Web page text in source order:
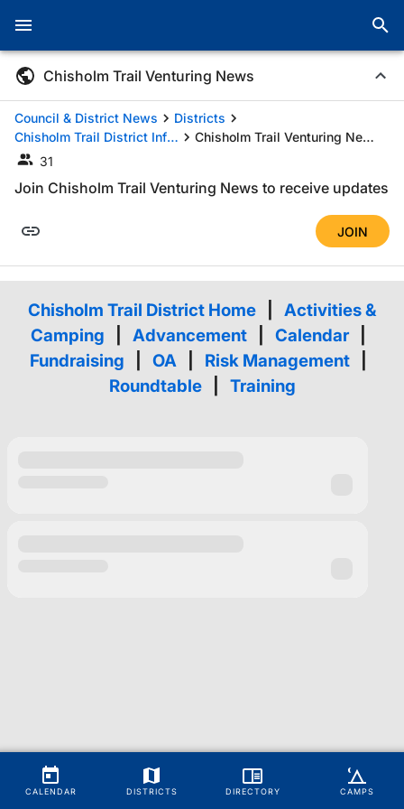
Chisholm Trail Venturing News
Council & District News
Districts
Chisholm Trail District Information
Chisholm Trail Venturing News
31
Join Chisholm Trail Venturing News to receive updates
JOIN
Chisholm Trail District Home
Activities &
Camping
Advancement Calendar|
Fundraising
OA Risk Management
Roundtable| Training
CALENDAR DISTRICTS DIRECTORY CAMPS